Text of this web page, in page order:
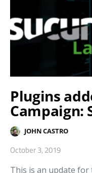
Plugins
Campaign:
JOHN CASTRO
October 3, 2019
This is an update